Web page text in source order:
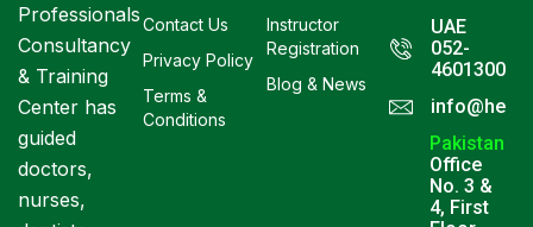
Professionals
Consultancy
& Training
Center has
guided
doctors,
nurses,
Contact Us
Privacy Policy
Terms &
Conditions
Instructor
Registration
Blog & News
UAE
052-
4601300
Pakistan
Office
No. 3 &
4, First